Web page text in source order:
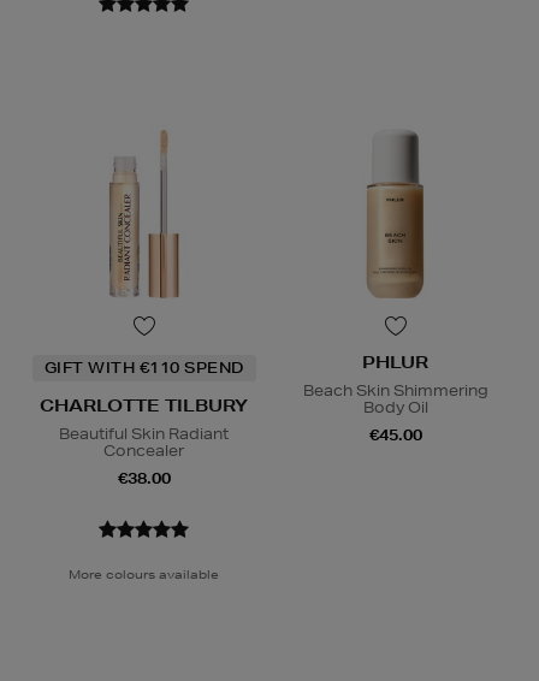
GIFT WITH €110 SPEND
CHARLOTTE TILBURY
Beautiful Skin Radiant
Concealer
€38.00
More colours available
PHLUR
Beach Skin Shimmering
Body Oil
€45.00